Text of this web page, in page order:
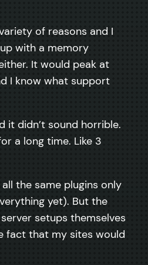
of reasons and I
with a memory
It would peak at
I know what support
it didn’t sound horrible.
a long time. Like 3
the same plugins only
yet). But the
setups themselves
fact that my sites would